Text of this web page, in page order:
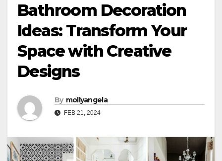
Bathroom Decoration
Ideas: Transform Your
Space with Creative
Designs
By mollyangela
FEB 21, 2024